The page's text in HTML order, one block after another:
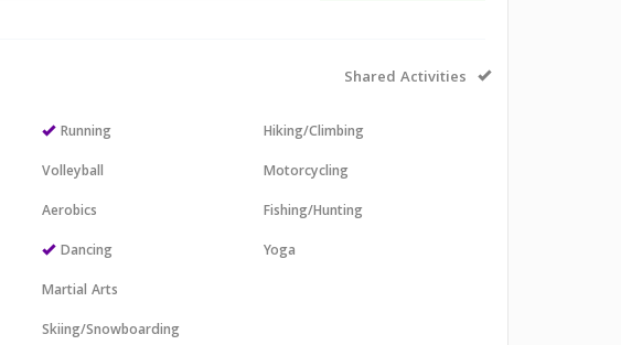
Shared Activities
Running
Volleyball
Aerobics
Dancing
Martial Arts
Skiing/Snowboarding
Hiking/Climbing
Motorcycling
Fishing/Hunting
Yoga